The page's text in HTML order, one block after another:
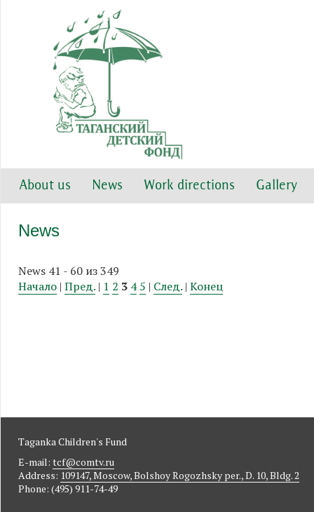
About us News Work directions Gallery
News
News 41 - 60 из 349
Начало | Пред. | 1 2 3 4 5 | След. | Конец
Taganka Children's Fund
E-mail: tcf@comtv.ru
Address: 109147, Moscow, Bolshoy Rogozhsky per., D. 10, Bldg. 2
Phone: (495) 911-74-49